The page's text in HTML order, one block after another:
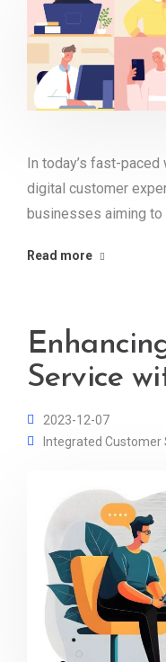
In today’s fast-
digital customer
businesses aiming to
Read more
Service
2023-12-07
Integrated Customer